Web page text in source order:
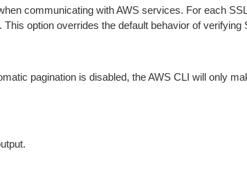
communicating with AWS services. For each
option overrides the default behavior of verifying
pagination is disabled, the AWS CLI will only